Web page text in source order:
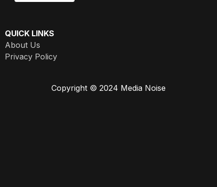
QUICK LINKS
About Us
Privacy Policy
Copyright © 2024 Media Noise